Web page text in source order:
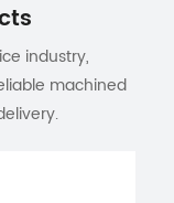
industry,
machined